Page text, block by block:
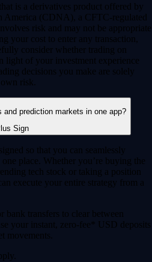
is a derivatives product offered by
America (CDNA), a CFTC-regulated
risk and may not be appropriate
your cost to enter any transaction,
consider whether trading on
of your investment experience
decisions you make are solely
risk.
prediction markets in one app?
so that you can seamlessly
place. Whether you’re buying the
tech stock or taking a position
execute your entire strategy from a
bank transfers to clear between
your instant, zero-fee* USD deposits
movements.